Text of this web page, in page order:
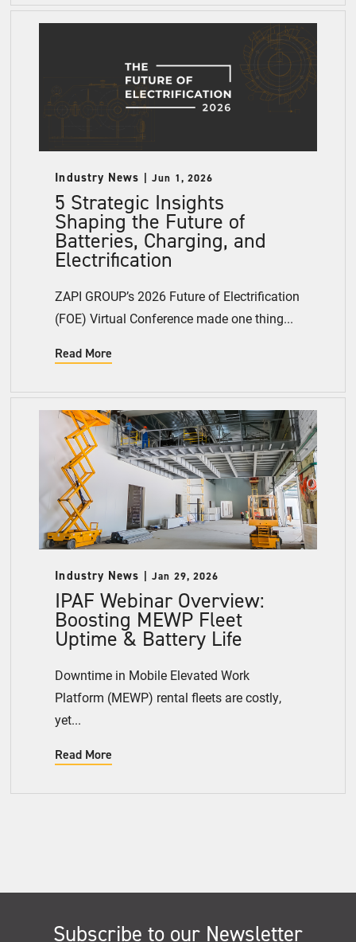
Industry News Jun 1, 2026
5 Strategic Insights
Shaping the Future of
Batteries, Charging, and
Electrification
ZAPI GROUP’s 2026 Future of Electrification
(FOE) Virtual Conference made one thing...
Read More
Industry News Jan 29, 2026
IPAF Webinar Overview:
Boosting MEWP Fleet
Uptime & Battery Life
Downtime in Mobile Elevated Work
Platform (MEWP) rental fleets are costly,
yet...
Read More
Subscribe to our Newsletter